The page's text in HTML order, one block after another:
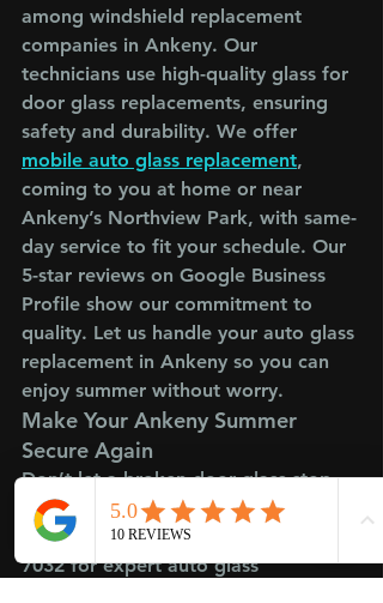
among windshield replacement
companies in Ankeny. Our
technicians use high-quality glass for
door glass replacements, ensuring
safety and durability. We offer
mobile auto glass replacement,
coming to you at home or near
Ankeny’s Northview Park, with same-
day service to fit your schedule. Our
5-star reviews on Google Business
Profile show our commitment to
quality. Let us handle your auto glass
replacement in Ankeny so you can
enjoy summer without worry.
Make Your Ankeny Summer
Secure Again
Don’t let a broken door glass stop
your Ankeny summer adventures.
Call Crowned Glass at (515) 800-
7032 for expert auto glass